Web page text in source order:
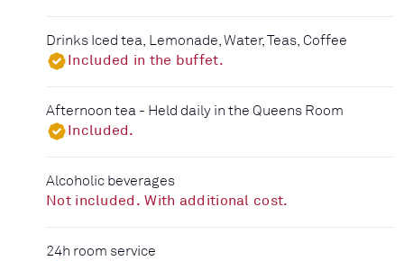
Drinks Iced tea, Lemonade, Water, Teas, Coffee
Included in the buffet.
Afternoon tea - Held daily in the Queens Room
Included.
Alcoholic beverages
Not included. With additional cost.
24h room service